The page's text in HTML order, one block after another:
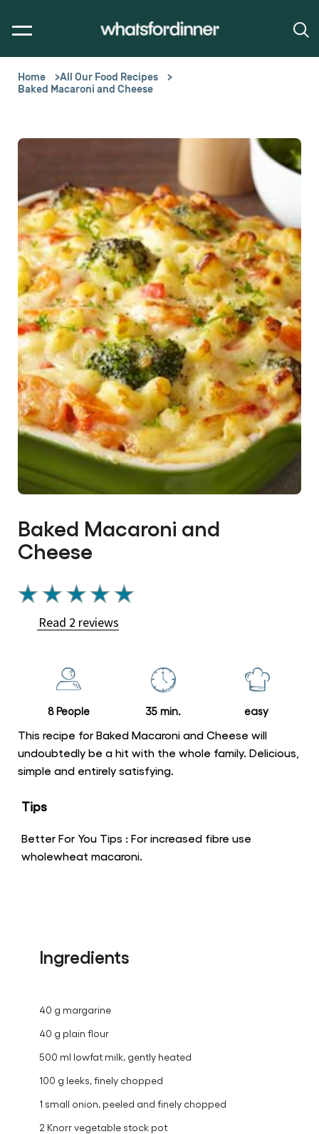
Home
All Our Food Recipes
Baked Macaroni and Cheese
Baked Macaroni and
Cheese
Average
rating
Macaroni
Cheese
is
5.0
out
2
ratings.
Read 2 reviews
8 People 35 min. easy
This recipe for Baked Macaroni and Cheese will
undoubtedly be a hit with the whole family. Delicious,
simple and entirely satisfying.
Tips
Better For You Tips : For increased fibre use
wholewheat macaroni.
Ingredients
40 g margarine
40 g plain flour
500 ml lowfat milk, gently heated
100 g leeks, finely chopped
1 small onion, peeled and finely chopped
2 Knorr vegetable stock pot